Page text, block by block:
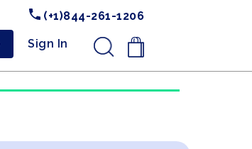
(+1)844-261-1206
Sign In .